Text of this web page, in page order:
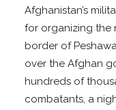
Afghanistan’s
for organizing the
border of
over the Afghan
hundreds of
combatants, a